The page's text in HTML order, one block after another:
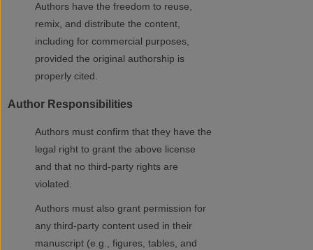
Authors have the freedom to reuse,
remix, and distribute the content,
including for commercial purposes,
provided the original authorship is
properly cited.
Author Responsibilities
Authors must confirm that they have the
legal right to grant the above license
and that no third-party rights are
violated.
Authors must also grant permission for
any third-party content used in their
manuscript (e.g., figures, tables, and